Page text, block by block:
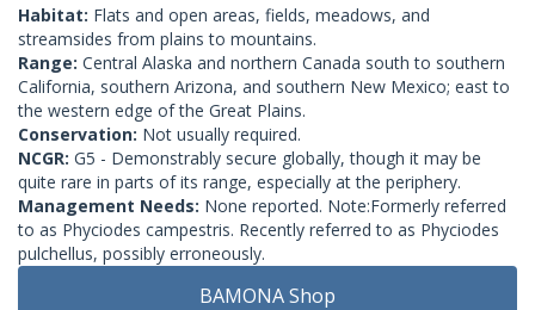
Habitat: Flats and open areas, fields, meadows, and
streamsides from plains to mountains.
Range: Central Alaska and northern Canada south to southern
California, southern Arizona, and southern New Mexico; east to
the western edge of the Great Plains.
Conservation: Not usually required.
NCGR: G5 - Demonstrably secure globally, though it may be
quite rare in parts of its range, especially at the periphery.
Management Needs: None reported. Note:Formerly referred
to as Phyciodes campestris. Recently referred to as Phyciodes
pulchellus, possibly erroneously.
BAMONA Shop